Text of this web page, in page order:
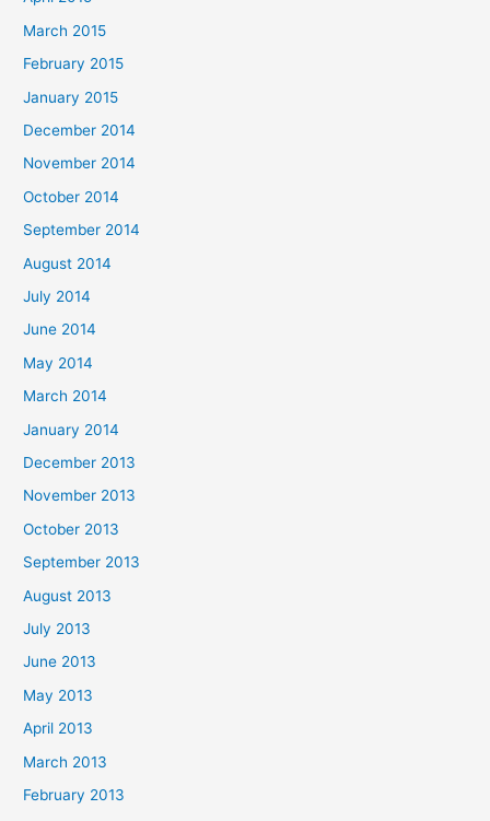
March 2015
February 2015
January 2015
December 2014
November 2014
October 2014
September 2014
August 2014
July 2014
June 2014
May 2014
March 2014
January 2014
December 2013
November 2013
October 2013
September 2013
August 2013
July 2013
June 2013
May 2013
April 2013
March 2013
February 2013